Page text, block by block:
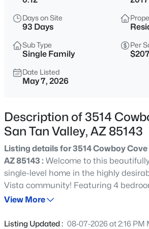
$384,900
4
Beds Sqft
522 Goldmine Ln, San Tan Valley, AZ 85140
MLS#: 7064413
Active
Beds Baths Sqft
Days on Site
93 Days
Sub Type
Single Family
Per
$207
Date Listed
May 7, 2026
Description of 3514
San Tan Valley, AZ 85143
Listing details for 3514 Cowboy Cove
AZ 85143 : Welcome to this
single-level home in the highly
Vista community! Featuring 4
and a 2-car garage, this home offers
inviting, light-filled interior showcasing
View More
Listing Updated : 08-07-2026 at 2:16 PM